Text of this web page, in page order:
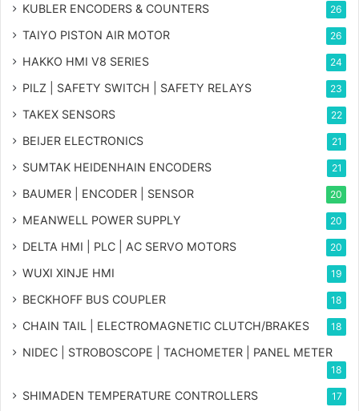
KUBLER ENCODERS & COUNTERS 26
TAIYO PISTON AIR MOTOR 26
HAKKO HMI V8 SERIES 24
PILZ | SAFETY SWITCH | SAFETY RELAYS 23
TAKEX SENSORS 22
BEIJER ELECTRONICS 21
SUMTAK HEIDENHAIN ENCODERS 21
BAUMER | ENCODER | SENSOR 20
MEANWELL POWER SUPPLY 20
DELTA HMI | PLC | AC SERVO MOTORS 20
WUXI XINJE HMI 19
BECKHOFF BUS COUPLER 18
CHAIN TAIL | ELECTROMAGNETIC CLUTCH/BRAKES 18
NIDEC | STROBOSCOPE | TACHOMETER | PANEL METER
18
SHIMADEN TEMPERATURE CONTROLLERS 17